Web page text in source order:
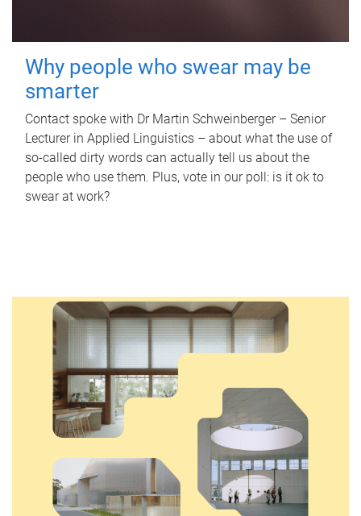
Why people who swear may be
smarter
Contact spoke with Dr Martin Schweinberger – Senior
Lecturer in Applied Linguistics – about what the use of
so-called dirty words can actually tell us about the
people who use them. Plus, vote in our poll: is it ok to
swear at work?